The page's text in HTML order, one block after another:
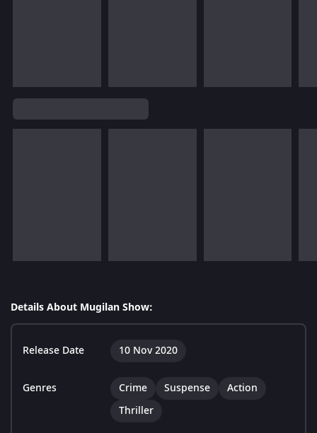
Details About Mugilan Show:
Release Date 10 Nov 2020
Genres Crime Suspense
Action
Thriller